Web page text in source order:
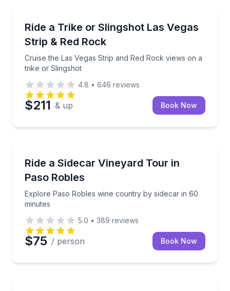
Ride a Trike or Slingshot Las Vegas
Strip & Red Rock
Cruise the Las Vegas Strip and Red Rock views on a
trike or Slingshot
Cruise the Las Vegas Strip and Red Rock views on
4.8 • 646 reviews
$211 & up Book Now
Ride a Sidecar Vineyard Tour in
Paso Robles
Explore Paso Robles wine country by sidecar in 60
minutes
Explore Paso Robles wine country by sidecar in 60
5.0 • 389 reviews
$75 / person Book Now